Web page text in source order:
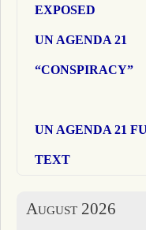
EXPOSED
UN AGENDA 21
“CONSPIRACY”
UN AGENDA 21
TEXT
August 2026